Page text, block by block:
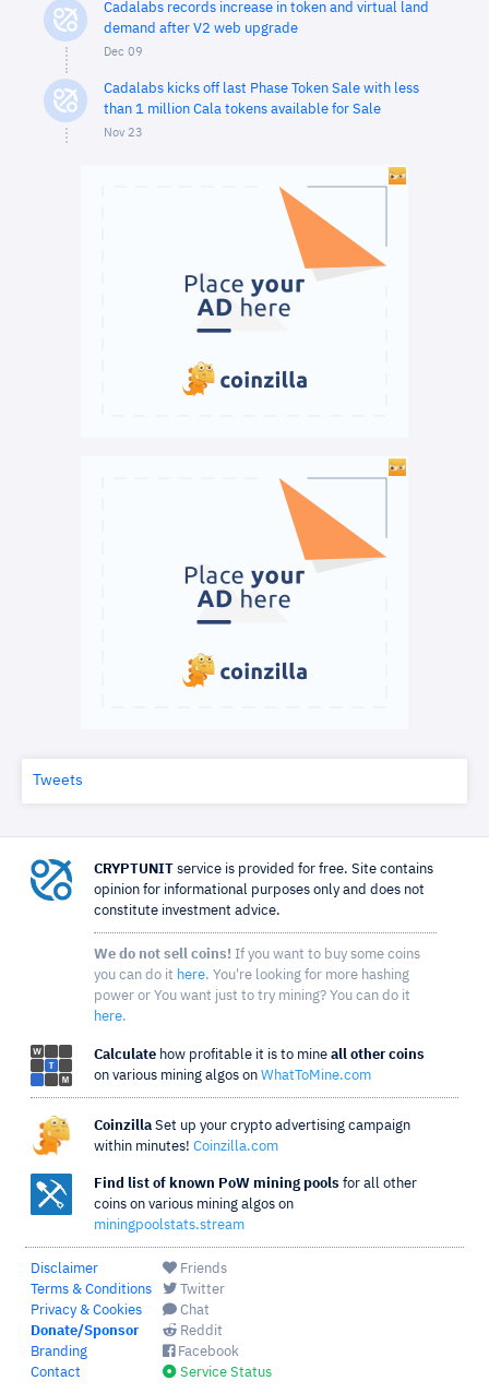
Cadalabs records increase in token and virtual land
demand after V2 web upgrade
Dec 09
Cadalabs kicks off last Phase Token Sale with less
than 1 million Cala tokens available for Sale
Nov 23
Tweets
CRYPTUNIT service is provided for free. Site contains
opinion for informational purposes only and does not
constitute investment advice.
We do not sell coins! If you want to buy some coins
you can do it here. You're looking for more hashing
power or You want just to try mining? You can do it
here.
Calculate how profitable it is to mine all other coins
on various mining algos on WhatToMine.com
Coinzilla Set up your crypto advertising campaign
within minutes! Coinzilla.com
Find list of known PoW mining pools for all other
coins on various mining algos on
miningpoolstats.stream
Disclaimer
Terms & Conditions
Privacy & Cookies
Donate/Sponsor
Branding
Contact
Friends
Twitter
Chat
Reddit
Facebook
Service Status